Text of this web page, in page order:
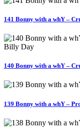
141 Bonny with a whY –
140 Bonny with a whY –
139 Bonny with a whY –